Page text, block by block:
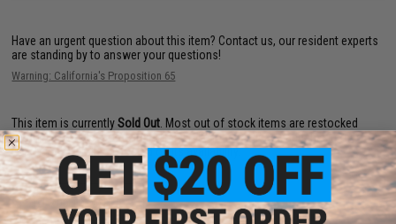
Have an urgent question about this item? Contact us, our resident experts
are standing by to answer your questions!
Warning: California's Proposition 65
This item is currentlySold Out . Most out of stock items are restocked
within 1-3 weeks. Some items may take longer. Please add this item to
your wishlist to keep posted on its availability.
ADD TO WISHLIST